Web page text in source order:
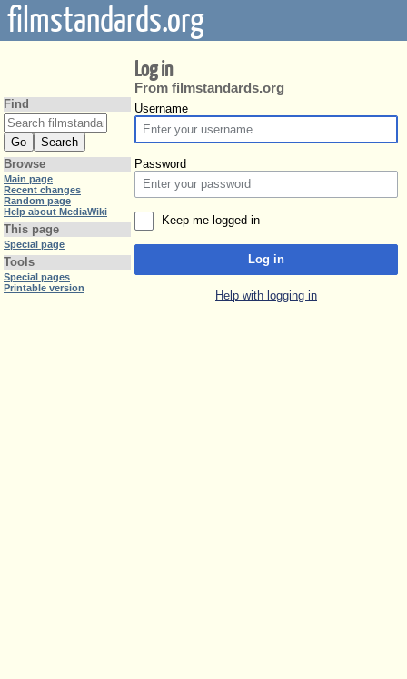
filmstandards.org
Log in
From filmstandards.org
Username
Password
Keep me logged in
Log in
Help with logging in
Find
Browse
Main page
Recent changes
Random page
Help about MediaWiki
This page
Special page
Tools
Special pages
Printable version